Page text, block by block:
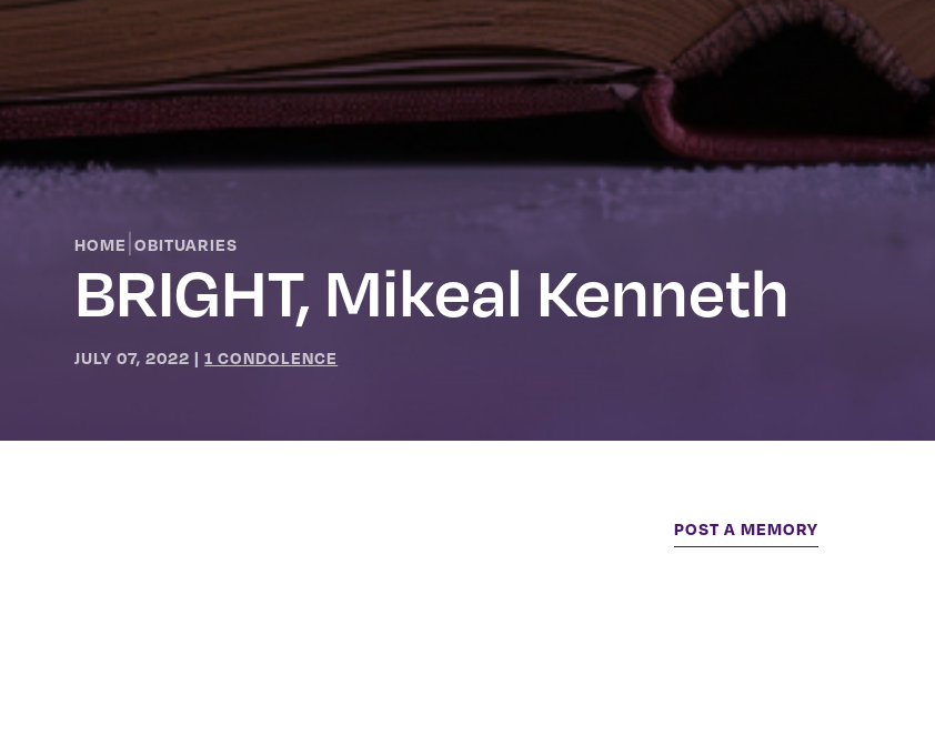
HOME |OBITUARIES
BRIGHT, Mikeal Kenneth
JULY 07, 2022 |1 CONDOLENCE
POST A MEMORY